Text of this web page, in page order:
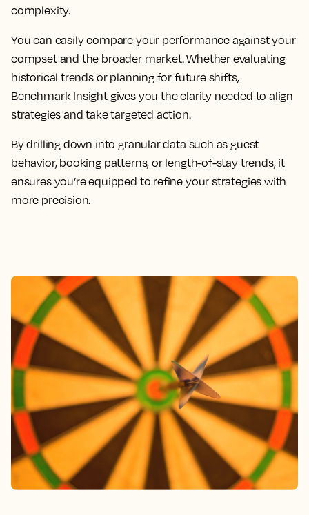
complexity.
You can easily compare your performance against your
compset and the broader market. Whether evaluating
historical trends or planning for future shifts,
Benchmark Insight gives you the clarity needed to align
strategies and take targeted action.
By drilling down into granular data such as guest
behavior, booking patterns, or length-of-stay trends, it
ensures you’re equipped to refine your strategies with
more precision.